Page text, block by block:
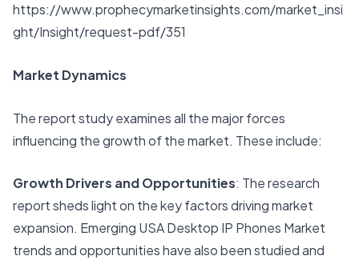
https://www.prophecymarketinsights.com/market_insi
ght/Insight/request-pdf/351
Market Dynamics
The report study examines all the major forces
influencing the growth of the market. These include:
Growth Drivers and Opportunities: The research
report sheds light on the key factors driving market
expansion. Emerging USA Desktop IP Phones Market
trends and opportunities have also been studied and